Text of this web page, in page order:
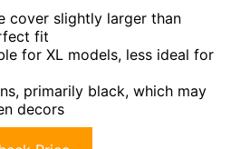
cover slightly larger than
fit
for XL models, less ideal for
primarily black, which may
decors